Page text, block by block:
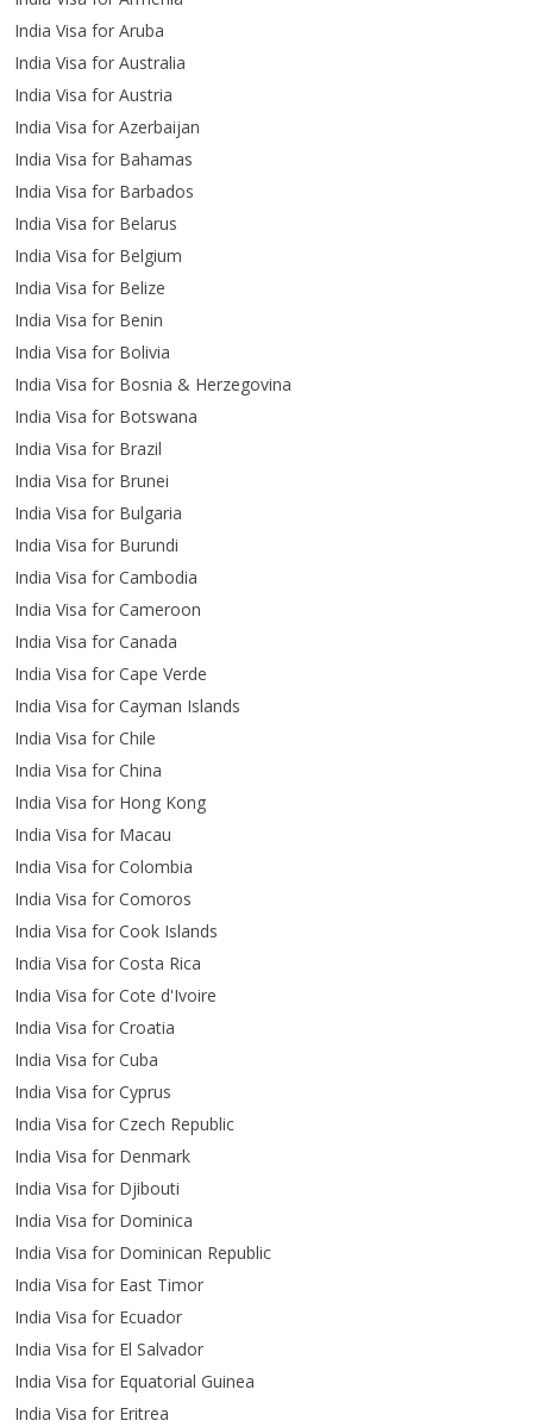
India Visa for Aruba
India Visa for Australia
India Visa for Austria
India Visa for Azerbaijan
India Visa for Bahamas
India Visa for Barbados
India Visa for Belarus
India Visa for Belgium
India Visa for Belize
India Visa for Benin
India Visa for Bolivia
India Visa for Bosnia & Herzegovina
India Visa for Botswana
India Visa for Brazil
India Visa for Brunei
India Visa for Bulgaria
India Visa for Burundi
India Visa for Cambodia
India Visa for Cameroon
India Visa for Canada
India Visa for Cape Verde
India Visa for Cayman Islands
India Visa for Chile
India Visa for China
India Visa for Hong Kong
India Visa for Macau
India Visa for Colombia
India Visa for Comoros
India Visa for Cook Islands
India Visa for Costa Rica
India Visa for Cote d'Ivoire
India Visa for Croatia
India Visa for Cuba
India Visa for Cyprus
India Visa for Czech Republic
India Visa for Denmark
India Visa for Djibouti
India Visa for Dominica
India Visa for Dominican Republic
India Visa for East Timor
India Visa for Ecuador
India Visa for El Salvador
India Visa for Equatorial Guinea
India Visa for Eritrea